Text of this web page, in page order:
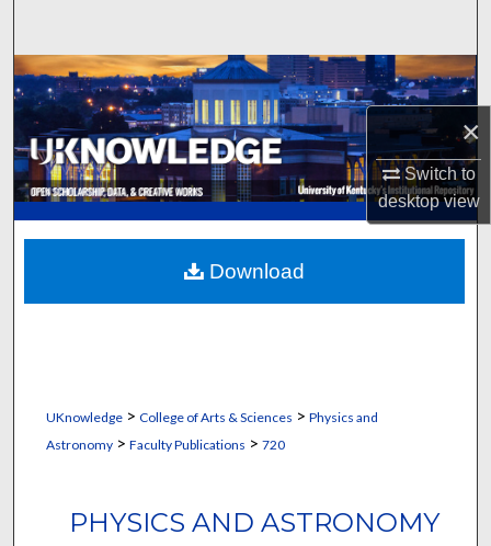
×
Switch to
desktopview
Browse Collections
My Account
About
Digital Commons Network™
UKnowledge> College of Arts & Sciences > Physics and
Astronomy> Faculty Publications > 720
PHYSICS AND ASTRONOMY
Download